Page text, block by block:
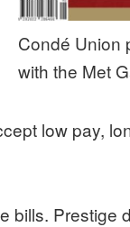
Condé Union
with the Met
low pay,
bills.